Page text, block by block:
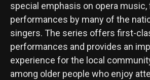
special emphasis on opera music,
performances by many of the
singers. The series offers first-
performances and provides an
experience for the local
among older people who enjoy